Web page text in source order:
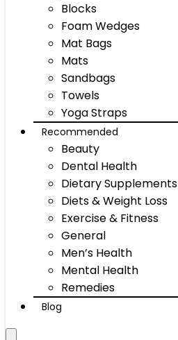
Blocks
Foam Wedges
Mat Bags
Mats
Sandbags
Towels
Yoga Straps
Recommended
Beauty
Dental Health
Dietary Supplements
Diets & Weight Loss
Exercise & Fitness
General
Men’s Health
Mental Health
Remedies
Blog